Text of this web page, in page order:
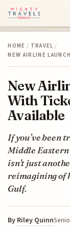
HOME / TRAVEL /
NEW AIRLINE
New
With
Available
If you’ve been
Middle
isn't just
reimagining of
Gulf.
By Riley Quinn